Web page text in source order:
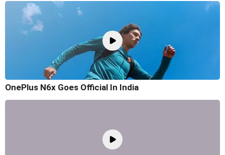
OnePlus N6x Goes Official In India